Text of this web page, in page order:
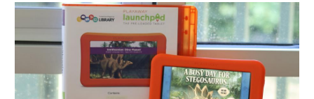
Non-
traditional
Teaching
Tools